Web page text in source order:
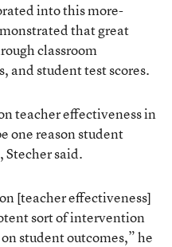
into this more-
that great
classroom
and student test scores.
teacher effectiveness in
one reason student
Stecher said.
[teacher effectiveness]
sort of intervention
student outcomes,” he